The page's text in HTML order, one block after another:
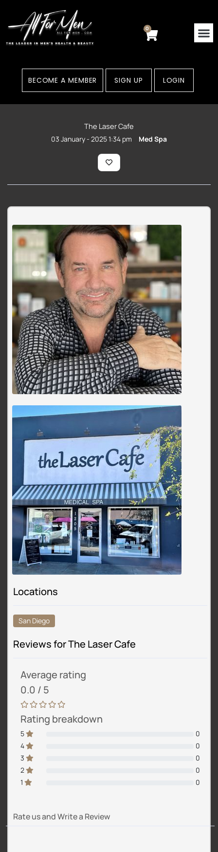
content
0
Cart
BECOME A MEMBER SIGN UP LOGIN
The Laser Cafe
03 January - 2025 1:34 pm Med Spa
Locations
San Diego
Reviews for The Laser Cafe
Average rating
0.0 / 5
Rating breakdown
5
0
4
0
3
0
2
0
1
0
Rate us and Write a Review